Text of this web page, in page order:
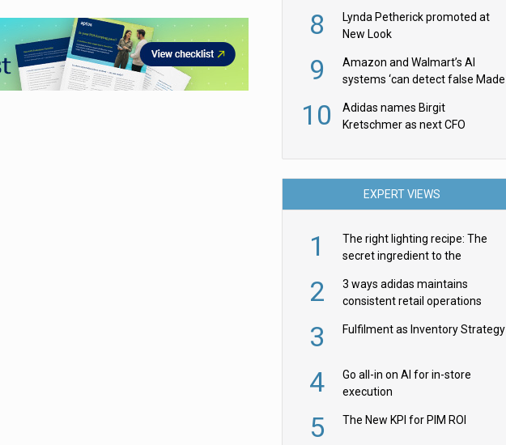
8
Lynda Petherick promoted at
New Look
9
Amazon and Walmart’s AI
systems ‘can detect false Made
them
10
Adidas names Birgit
Kretschmer as next CFO
EXPERT VIEWS
1
The right lighting recipe: The
secret ingredient to the
2
3 ways adidas maintains
consistent retail operations
3 Fulfilment as Inventory Strategy
4
Go all-in on AI for in-store
execution
5 The New KPI for PIM ROI